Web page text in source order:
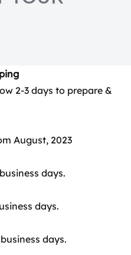
2-3 days to prepare &
August, 2023
days.
days.
days.